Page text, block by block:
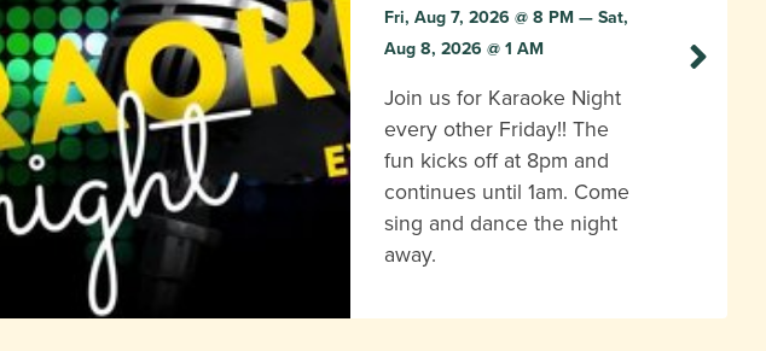
Fri, Aug 7, 2026 @ 8 PM — Sat,
Aug 8, 2026 @ 1 AM
Join us for Karaoke Night
every other Friday!! The
fun kicks off at 8pm and
continues until 1am. Come
sing and dance the night
away.